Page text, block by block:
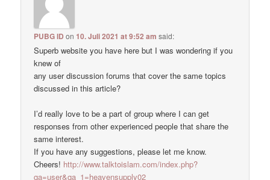
PUBG ID on10. Juli 2021 at 9:52 am said:
Superb website you have here but I was wondering if you
knew of
any user discussion forums that cover the same topics
discussed in this article?
I’d really love to be a part of group where I can get
responses from other experienced people that share the
same interest.
If you have any suggestions, please let me know.
Cheers! http://www.talktoislam.com/index.php?
qa=user&qa_1=heavensupply02